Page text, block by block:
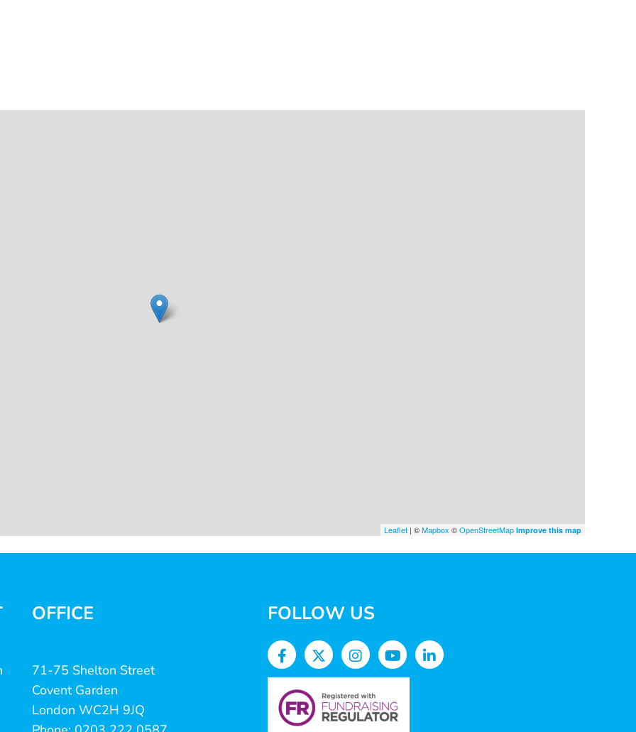
Leaflet | ©Mapbox ©OpenStreetMap Improve this map
OFFICE
71-75 Shelton Street
Covent Garden
London WC2H 9JQ
FOLLOW US